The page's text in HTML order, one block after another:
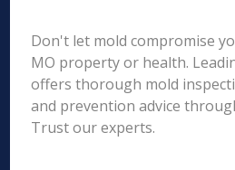
Don't let mold compromise
MO property or health.
offers thorough mold
and prevention advice
Trust our experts.